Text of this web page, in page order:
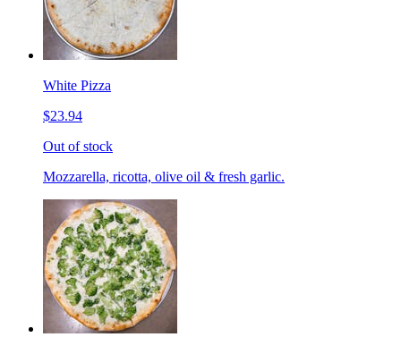
White Pizza
$23.94
Out of stock
Mozzarella, ricotta, olive oil & fresh garlic.